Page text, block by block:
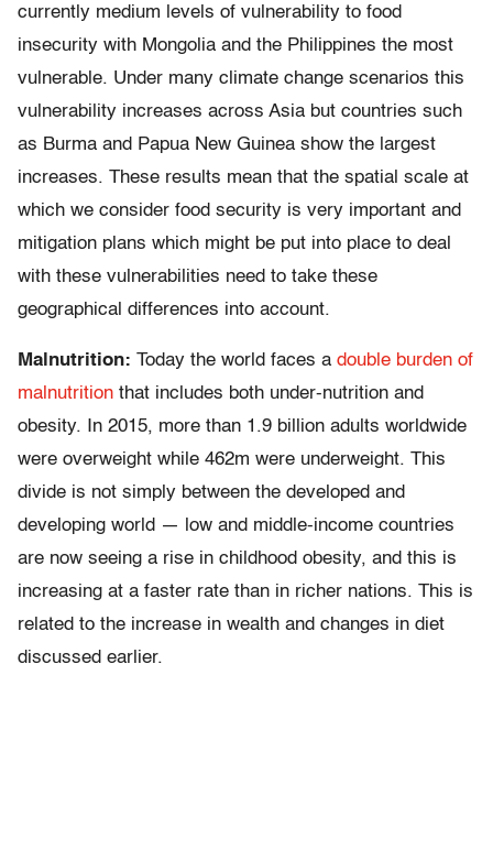
currently medium levels of vulnerability to food
insecurity with Mongolia and the Philippines the most
vulnerable. Under many climate change scenarios this
vulnerability increases across Asia but countries such
as Burma and Papua New Guinea show the largest
increases. These results mean that the spatial scale at
which we consider food security is very important and
mitigation plans which might be put into place to deal
with these vulnerabilities need to take these
geographical differences into account.
Malnutrition: Today the world faces a double burden of
malnutrition that includes both under-nutrition and
obesity. In 2015, more than 1.9 billion adults worldwide
were overweight while 462m were underweight. This
divide is not simply between the developed and
developing world — low and middle-income countries
are now seeing a rise in childhood obesity, and this is
increasing at a faster rate than in richer nations. This is
related to the increase in wealth and changes in diet
discussed earlier.